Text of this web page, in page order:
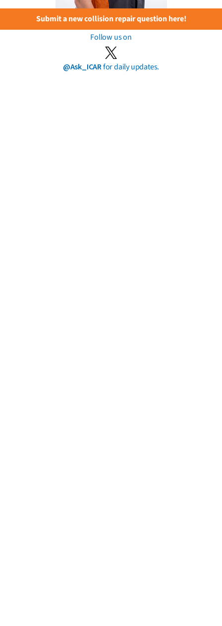
Submit a new collision repair question here!
Follow us on
@Ask_ICARfor daily updates.